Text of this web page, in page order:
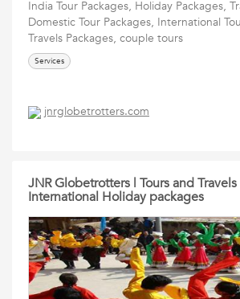
India Tour Packages, Holiday Packages,
Domestic Tour Packages, International
Travels Packages, couple tours
Services
jnrglobetrotters.com
JNR Globetrotters | Tours and
International Holiday packages